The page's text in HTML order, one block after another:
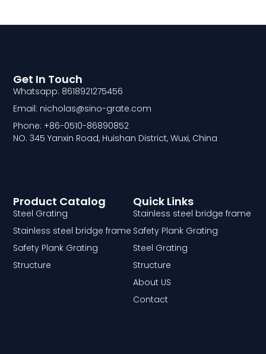
Quick Links
Stainless steel bridge frame
Safety Plank Grating
Steel Grating
Structure
About US
Contact
Product Catalog
Steel Grating
Stainless steel bridge frame
Safety Plank Grating
Structure
Get In Touch
Whatsapp: 8618921275456
Email: nicholas@sino-grate.com
Phone: +86-0510-86890852
NO. 345 Yanxin Road, Huishan District, Wuxi, China